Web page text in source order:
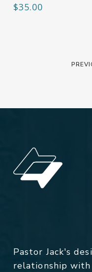
$35.00
Pastor Jack's
relationship